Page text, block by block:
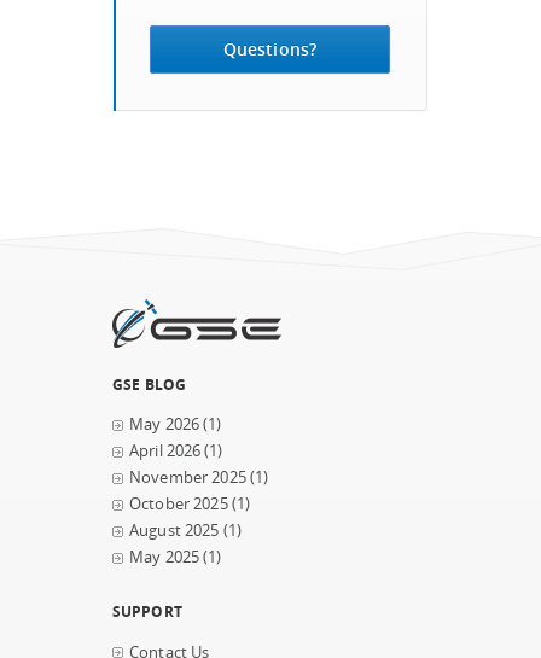
Questions?
GSE BLOG
May 2026(1)
April 2026(1)
November 2025(1)
October 2025(1)
August 2025 (1)
May 2025(1)
SUPPORT
Contact Us